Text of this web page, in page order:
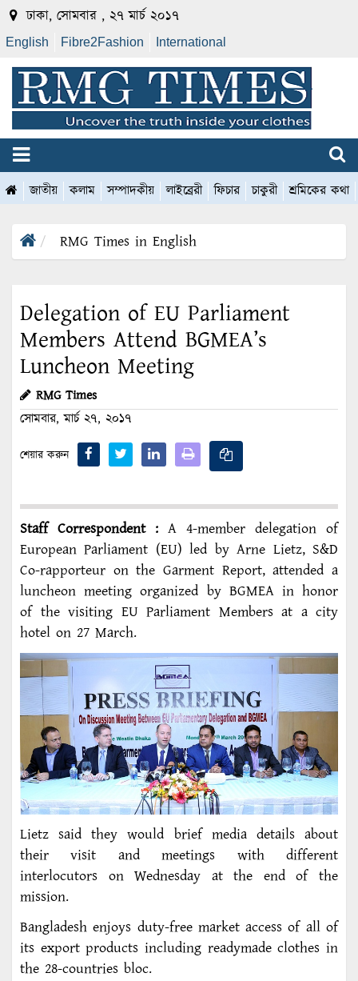
ঢাকা, সোমবার , ২৭ মার্চ ২০১৭
English Fibre2Fashion International
জাতীয় কলাম সম্পাদকীয় লাইব্রেরী ফিচার চাকুরী শ্রমিকের কথা
RMG Times in English
Delegation of EU Parliament
Members Attend BGMEA’s
Luncheon Meeting
RMG Times
সোমবার, মার্চ ২৭, ২০১৭
শেয়ার করুন
Staff Correspondent : A 4-member delegation of
European Parliament (EU) led by Arne Lietz, S&D
Co-rapporteur on the Garment Report, attended a
luncheon meeting organized by BGMEA in honor
of the visiting EU Parliament Members at a city
hotel on 27 March.
Lietz said they would brief media details about
their visit and meetings with different
interlocutors on Wednesday at the end of the
mission.
Bangladesh enjoys duty-free market access of all of
its export products including readymade clothes in
the 28-countries bloc.